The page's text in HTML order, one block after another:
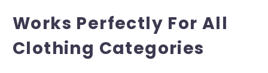
Works Perfectly For All
Clothing Categories